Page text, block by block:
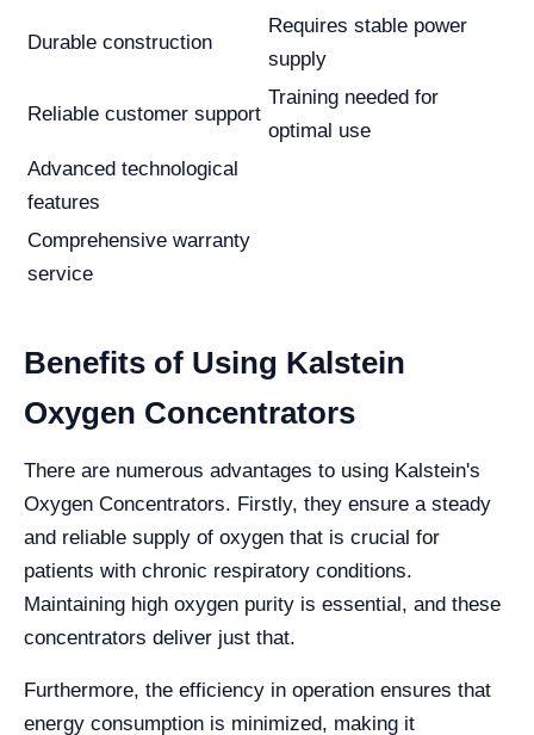
Durable construction
Requires stable power
supply
Reliable customer support
Training needed for
optimal use
Advanced technological
features
Comprehensive warranty
service
Benefits of Using Kalstein
Oxygen Concentrators
There are numerous advantages to using Kalstein's
Oxygen Concentrators. Firstly, they ensure a steady
and reliable supply of oxygen that is crucial for
patients with chronic respiratory conditions.
Maintaining high oxygen purity is essential, and these
concentrators deliver just that.
Furthermore, the efficiency in operation ensures that
energy consumption is minimized, making it